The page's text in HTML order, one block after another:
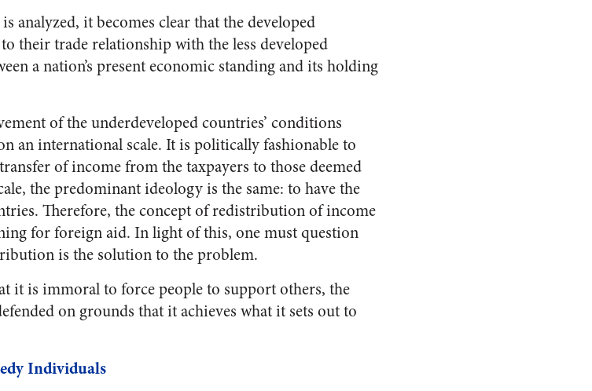
analyzed, it becomes clear that the developed
their trade relationship with the less developed
a nation’s present economic standing and its holding
of the underdeveloped countries’ conditions
an international scale. It is politically fashionable to
of income from the taxpayers to those deemed
the predominant ideology is the same: to have the
Therefore, the concept of redistribution of income
for foreign aid. In light of this, one must question
is the solution to the problem.
it is immoral to force people to support others, the
on grounds that it achieves what it sets out to
Individuals